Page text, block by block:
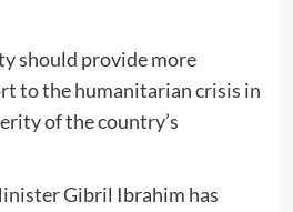
should provide more
to the humanitarian crisis in
of the country’s
Gibril Ibrahim has